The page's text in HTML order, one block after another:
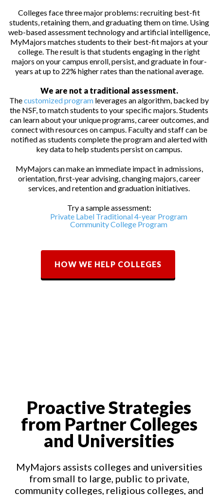
Colleges face three major problems: recruiting best-fit
students, retaining them, and graduating them on time. Using
web-based assessment technology and artificial intelligence,
MyMajors matches students to their best-fit majors at your
college. The result is that students engaging in the right
majors on your campus enroll, persist, and graduate in four-
years at up to 22% higher rates than the national average.
We are not a traditional assessment.
Thecustomized program leverages an algorithm, backed by
the NSF, to match students to your specific majors. Students
can learn about your unique programs, career outcomes, and
connect with resources on campus. Faculty and staff can be
notified as students complete the program and alerted with
key data to help students persist on campus.
MyMajors can make an immediate impact in admissions,
orientation, first-year advising, changing majors, career
services, and retention and graduation initiatives.
Try a sample assessment:
Private Label Traditional 4-year Program
Community College Program
HOW WE HELP COLLEGES
Proactive Strategies
from Partner Colleges
and Universities
MyMajors assists colleges and universities
from small to large, public to private,
community colleges, religious colleges, and